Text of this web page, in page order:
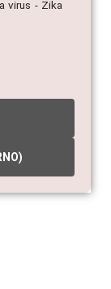
virus - Zika